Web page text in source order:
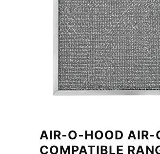
AIR-O-HOOD AIR-
COMPATIBLE